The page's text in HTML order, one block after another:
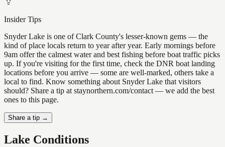
Insider Tips
Snyder Lake is one of Clark County's lesser-known gems — the
kind of place locals return to year after year. Early mornings before
9am offer the calmest water and best fishing before boat traffic picks
up. If you're visiting for the first time, check the DNR boat landing
locations before you arrive — some are well-marked, others take a
local to find. Know something about Snyder Lake that visitors
should? Share a tip at staynorthern.com/contact — we add the best
ones to this page.
Share a tip →
Lake Conditions